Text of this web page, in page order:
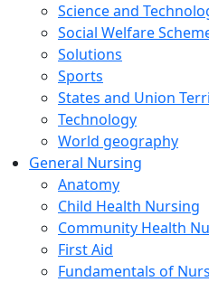
Science and
Social Welfare
Solutions
Sports
States and Union
Technology
World geography
General Nursing
Anatomy
Child Health Nursing
Community Health
First Aid
Fundamentals of